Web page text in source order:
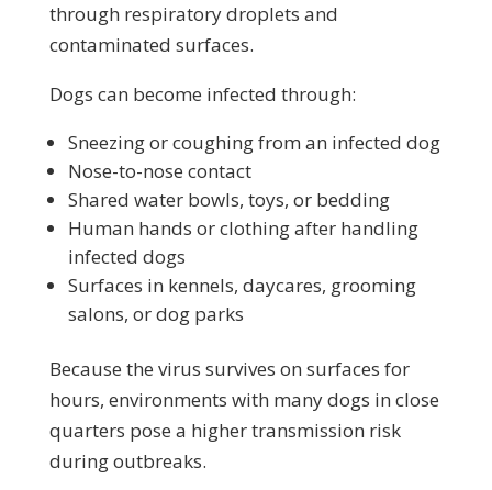
through respiratory droplets and
contaminated surfaces.
Dogs can become infected through:
Sneezing or coughing from an infected dog
Nose-to-nose contact
Shared water bowls, toys, or bedding
Human hands or clothing after handling
infected dogs
Surfaces in kennels, daycares, grooming
salons, or dog parks
Because the virus survives on surfaces for
hours, environments with many dogs in close
quarters pose a higher transmission risk
during outbreaks.